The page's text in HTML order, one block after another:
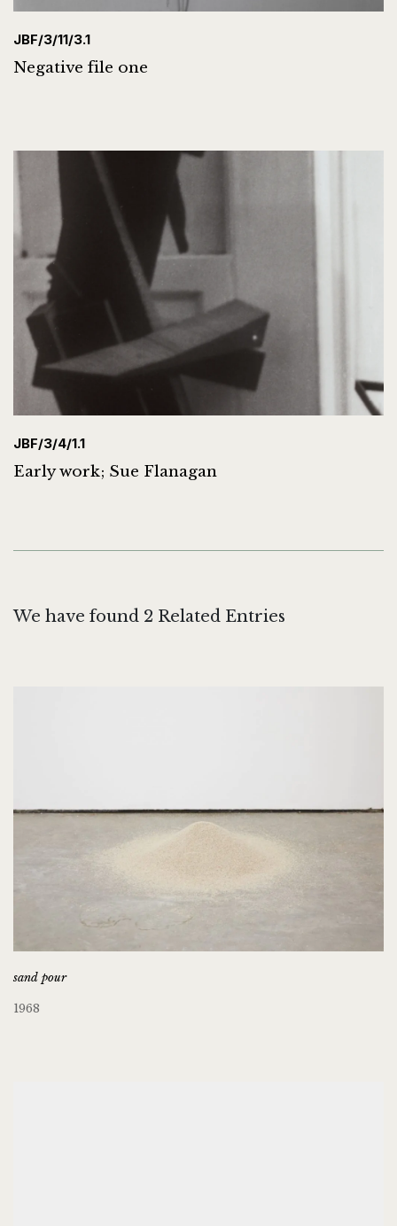
JBF/3/11/3.1
Negative file one
JBF/3/4/1.1
Early work; Sue Flanagan
We have found 2 Related Entries
sand pour
1968